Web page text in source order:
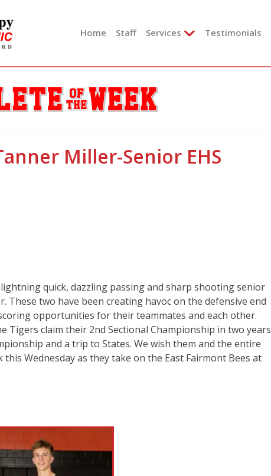
content
Home Staff Services Testimonials
Miller-Senior EHS
quick, dazzling passing and sharp shooting senior
These two have been creating havoc on the defensive end
opportunities for their teammates and each other.
Tigers claim their 2nd Sectional Championship in two years
and a trip to States. We wish them and the entire
Wednesday as they take on the East Fairmont Bees at